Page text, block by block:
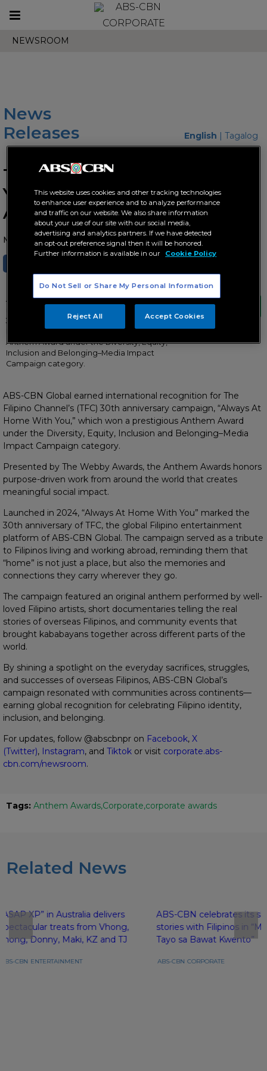
Toggle
CORPORATE
NEWSROOM
News
Releases
English |Tagalog
TFC’s “Always At Home With
You” wins Silver at the
Anthem Awards
March 02, 2026 AT 04:11 PM
ABS-CBN Global earned international
30th anniversary campaign, “Always At
Home With You,” which won a prestigious
Anthem Award under the Diversity, Equity,
Inclusion and Belonging–Media Impact
Campaign category.
ABS-CBN Global earned international recognition for The
Filipino Channel’s (TFC) 30th anniversary campaign, “Always At
Home With You,” which won a prestigious Anthem Award
under the Diversity, Equity, Inclusion and Belonging–Media
Impact Campaign category.
Presented by The Webby Awards, the Anthem Awards honors
purpose-driven work from around the world that creates
meaningful social impact.
Launched in 2024, “Always At Home With You” marked the
30th anniversary of TFC, the global Filipino entertainment
platform of ABS-CBN Global. The campaign served as a tribute
to Filipinos living and working abroad, reminding them that
“home” is not just a place, but also the memories and
connections they carry wherever they go.
The campaign featured an original anthem performed by well-
loved Filipino artists, short documentaries telling the real
stories of overseas Filipinos, and community events that
brought kababayans together across different parts of the
world.
By shining a spotlight on the everyday sacrifices, struggles,
and successes of overseas Filipinos, ABS-CBN Global’s
campaign resonated with communities across continents—
earning global recognition for celebrating Filipino identity,
inclusion, and belonging.
For updates, follow @abscbnpr on Facebook, X
(Twitter), Instagram, and Tiktok or visit corporate.abs-
cbn.com/newsroom.
Tags: Anthem Awards Corporate corporate awards
Related News
“ASAP XP” in Australia delivers
spectacular treats from Vhong,
Jhong, Donny, Maki, KZ and TJ
ABS-CBN ENTERTAINMENT
ABS-CBN celebrates its
stories with Filipinos in
Tayo sa Bawat Kwento”
ABS-CBN CORPORATE
This website uses cookies and other tracking technologies
to enhance user experience and to analyze performance
and traffic on our website. We also share information
about your use of our site with our social media,
advertising and analytics partners. If we have detected
an opt-out preference signal then it will be honored.
Further information is available in our
Cookie Policy
Do Not Sell or Share My Personal Information
Reject All Accept Cookies